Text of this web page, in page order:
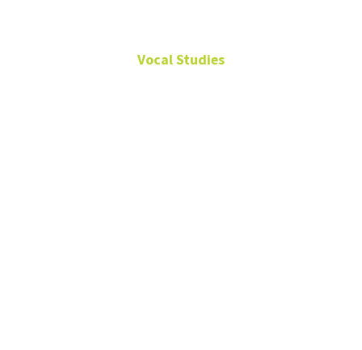
Vocal Studies